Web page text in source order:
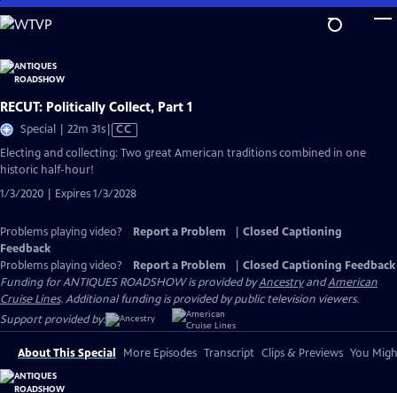
Skip
to
Content
RECUT: Politically Collect, Part 1
Special | 22m 31sVideo
Closed
CC
Electing and collecting: Two great American traditions combined in one
historic half-hour!
1/3/2020 | Expires 1/3/2028
Problems playing video? Report a Problem
Closed Captioning
Feedback
Problems playing video?
Report a Problem
Closed Captioning Feedback
Funding for ANTIQUES ROADSHOW is provided byAncestryandAmerican
Cruise Lines. Additional funding is provided by public television viewers.
Support provided by:
About This Special More Episodes Transcript Clips & Previews You